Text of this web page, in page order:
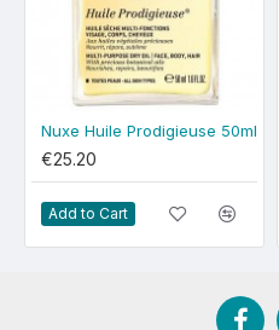
Nuxe Huile Prodigieuse 50ml
€25.20
Add to Cart